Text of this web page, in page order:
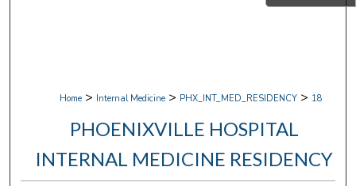
Home > Internal Medicine > PHX_INT_MED_RESIDENCY > 18
PHOENIXVILLE HOSPITAL
INTERNAL MEDICINE RESIDENCY